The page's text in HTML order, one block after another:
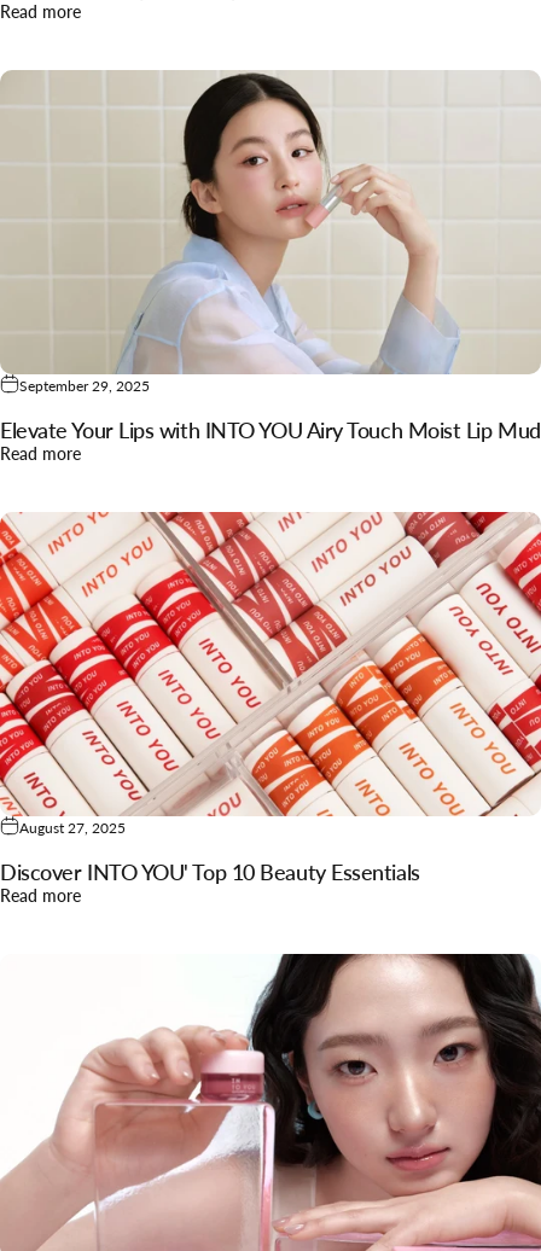
Read moreabout Early‑Morning Essential! Amp Up Your
September 29, 2025
Elevate Your Lips with INTO YOU Airy Touch Moist Lip Mud
Read moreabout Elevate Your Lips with INTO YOU Airy Touch Moist Lip
August 27, 2025
Discover INTO YOU' Top 10 Beauty Essentials
Read moreabout Discover INTO YOU' Top 10 Beauty Essentials